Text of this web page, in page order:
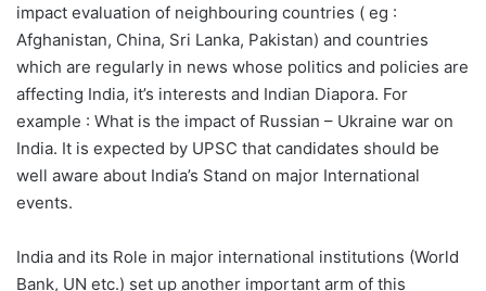
impact evaluation of neighbouring countries ( eg :
Afghanistan, China, Sri Lanka, Pakistan) and countries
which are regularly in news whose politics and policies are
affecting India, it’s interests and Indian Diapora. For
example : What is the impact of Russian – Ukraine war on
India. It is expected by UPSC that candidates should be
well aware about India’s Stand on major International
events.
India and its Role in major international institutions (World
Bank, UN etc.) set up another important arm of this